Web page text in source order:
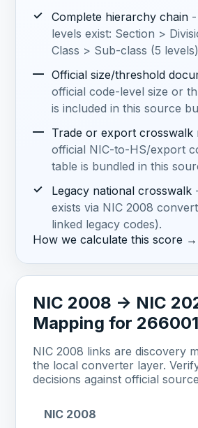
✓
Complete hierarchy chain
levels exist: Section >
Class > Sub-class (5
— Official size/threshold
official code-level size or
is included in this source
— Trade or export crosswalk
official NIC-to-HS/export
table is bundled in this
✓
Legacy national crosswalk
exists via NIC 2008
linked legacy codes).
How we calculate this score →
NIC 2008 -> NIC
Mapping for 266001
NIC 2008 links are discovery
the local converter layer.
decisions against official
NIC 2008